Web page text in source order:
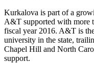
Kurkalova is part of a
A&T supported with more
fiscal year 2016. A&T is
university in the state,
Chapel Hill and North
support.